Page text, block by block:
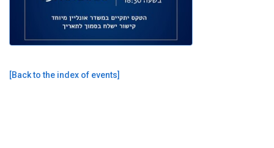
[Back to the index of events]